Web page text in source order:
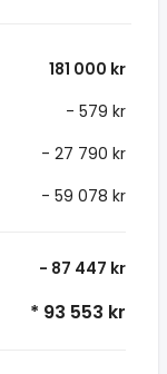
181 000 kr
- 579 kr
- 27 790 kr
- 59 078 kr
- 87 447 kr
* 93 553 kr